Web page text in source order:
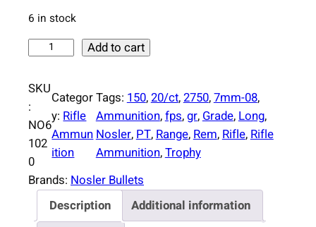
6 in stock
s
l
e
r
A
c
Add to cart
SKU
:
NO6
102
0
Categor
y:Rifle
Ammun
ition
Tags:150, 20/ct, 2750, 7mm-08,
Ammunition, fps, gr, Grade, Long,
Nosler, PT, Range, Rem, Rifle, Rifle
Ammunition, Trophy
Brands: Nosler Bullets
Description
Additional information